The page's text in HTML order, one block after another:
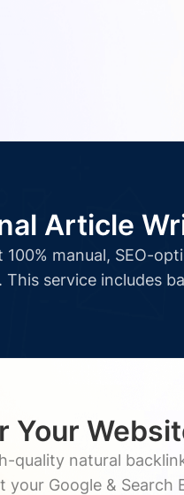
Article
manual, SEO-
service includes
Your
quality natural
your Google & Search